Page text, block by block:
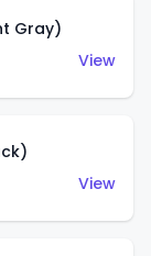
Gray)
View
View